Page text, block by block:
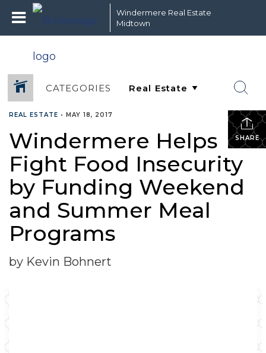
Windermere Real Estate
Midtown
CATEGORIES
SHARE
REAL ESTATE • MAY 18, 2017
Windermere Helps
Fight Food Insecurity
by Funding Weekend
and Summer Meal
Programs
by Kevin Bohnert